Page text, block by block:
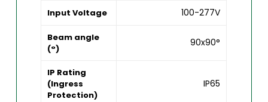
Input Voltage 100-277V
Beam angle
(°)
90x90°
IP Rating
(Ingress
Protection)
IP65